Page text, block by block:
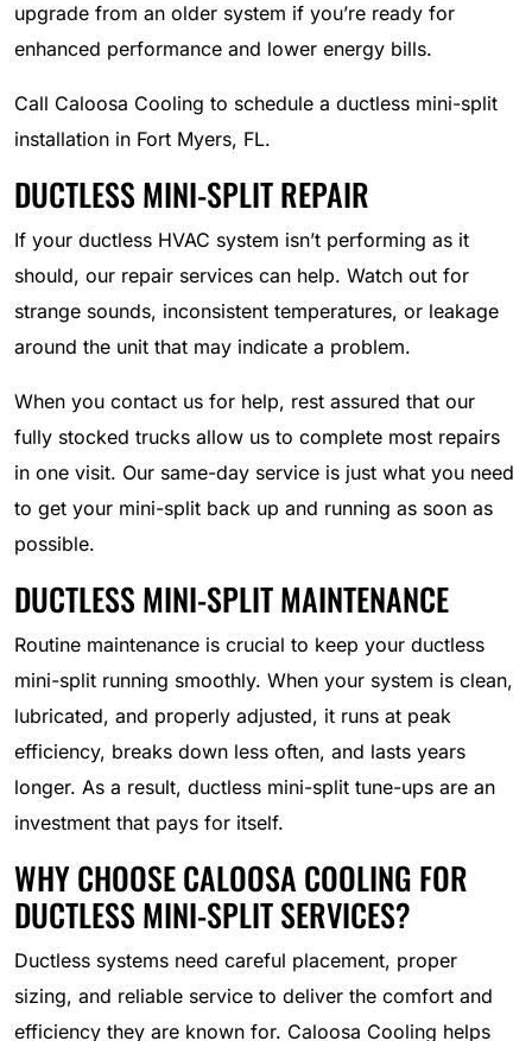
upgrade from an older system if you’re ready for
enhanced performance and lower energy bills.
Call Caloosa Cooling to schedule a ductless mini-split
installation in Fort Myers, FL.
DUCTLESS MINI-SPLIT REPAIR
If your ductless HVAC system isn’t performing as it
should, our repair services can help. Watch out for
strange sounds, inconsistent temperatures, or leakage
around the unit that may indicate a problem.
When you contact us for help, rest assured that our
fully stocked trucks allow us to complete most repairs
in one visit. Our same-day service is just what you need
to get your mini-split back up and running as soon as
possible.
DUCTLESS MINI-SPLIT MAINTENANCE
Routine maintenance is crucial to keep your ductless
mini-split running smoothly. When your system is clean,
lubricated, and properly adjusted, it runs at peak
efficiency, breaks down less often, and lasts years
longer. As a result, ductless mini-split tune-ups are an
investment that pays for itself.
WHY CHOOSE CALOOSA COOLING FOR
DUCTLESS MINI-SPLIT SERVICES?
Ductless systems need careful placement, proper
sizing, and reliable service to deliver the comfort and
efficiency they are known for. Caloosa Cooling helps